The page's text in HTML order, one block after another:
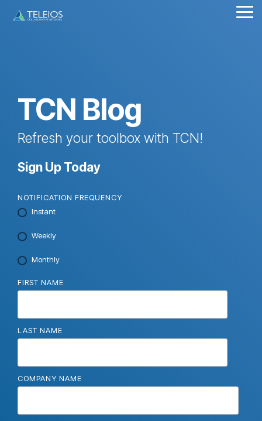
TCN Blog
Refresh your toolbox with TCN!
Sign Up Today
NOTIFICATION FREQUENCY
Instant
Weekly
Monthly
FIRST NAME
LAST NAME
COMPANY NAME